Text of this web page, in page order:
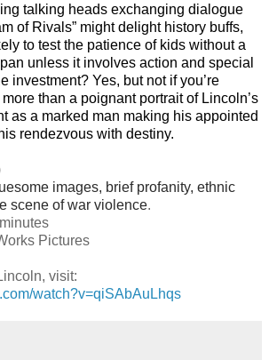
talking heads exchanging dialogue
of Rivals” might delight history buffs,
to test the patience of kids without a
unless it involves action and special
investment? Yes, but not if you’re
than a poignant portrait of Lincoln’s
as a marked man making his appointed
rendezvous with destiny.
images, brief profanity, ethnic
scene of war violence.
Pictures
, visit:
watch?v=qiSAbAuLhqs